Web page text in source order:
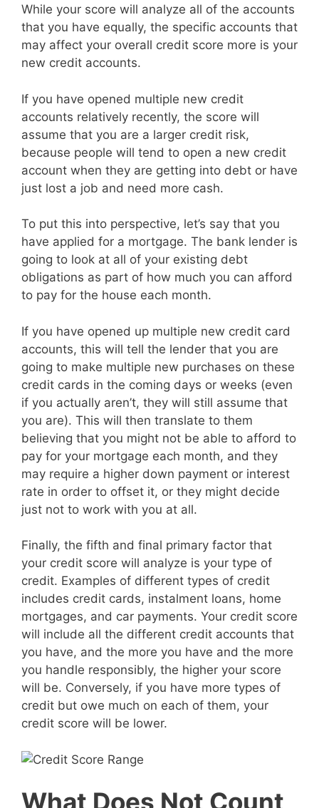
While your score will analyze all of the accounts
that you have equally, the specific accounts that
may affect your overall credit score more is your
new credit accounts.
If you have opened multiple new credit
accounts relatively recently, the score will
assume that you are a larger credit risk,
because people will tend to open a new credit
account when they are getting into debt or have
just lost a job and need more cash.
To put this into perspective, let’s say that you
have applied for a mortgage. The bank lender is
going to look at all of your existing debt
obligations as part of how much you can afford
to pay for the house each month.
If you have opened up multiple new credit card
accounts, this will tell the lender that you are
going to make multiple new purchases on these
credit cards in the coming days or weeks (even
if you actually aren’t, they will still assume that
you are). This will then translate to them
believing that you might not be able to afford to
pay for your mortgage each month, and they
may require a higher down payment or interest
rate in order to offset it, or they might decide
just not to work with you at all.
Finally, the fifth and final primary factor that
your credit score will analyze is your type of
credit. Examples of different types of credit
includes credit cards, instalment loans, home
mortgages, and car payments. Your credit score
will include all the different credit accounts that
you have, and the more you have and the more
you handle responsibly, the higher your score
will be. Conversely, if you have more types of
credit but owe much on each of them, your
credit score will be lower.
What Does Not Count